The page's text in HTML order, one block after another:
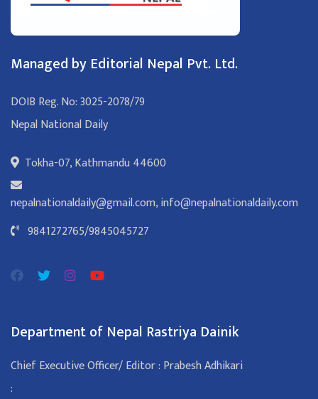
Managed by Editorial Nepal Pvt. Ltd.
DOIB Reg. No: 3025-2078/79
Nepal National Daily
Tokha-07, Kathmandu 44600
nepalnationaldaily@gmail.com,info@nepalnationaldaily.com
9841272765/9845045727
Department of Nepal Rastriya Dainik
Chief Executive Officer/ Editor : Prabesh Adhikari
: